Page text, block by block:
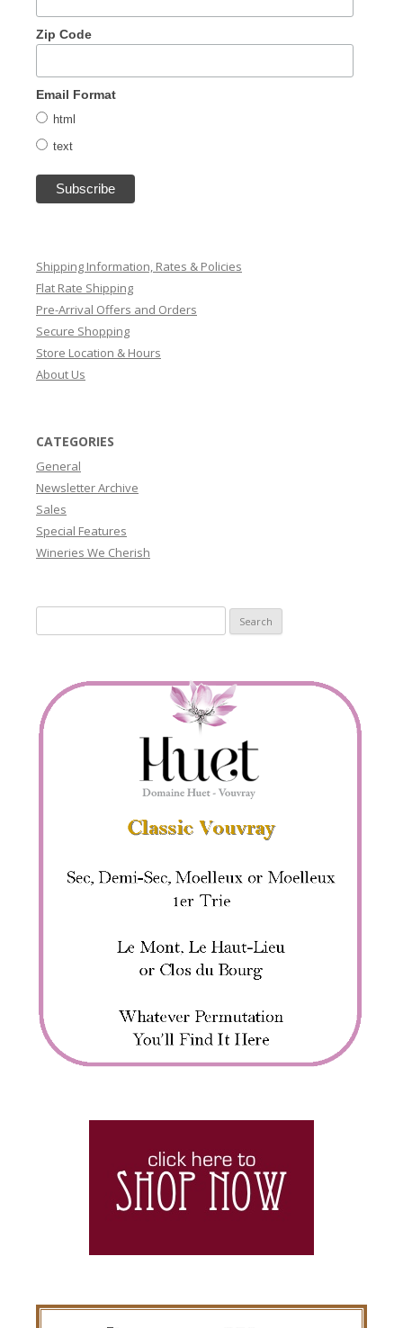
Zip Code
Email Format
html
text
Shipping Information, Rates & Policies
Flat Rate Shipping
Pre-Arrival Offers and Orders
Secure Shopping
Store Location & Hours
About Us
CATEGORIES
General
Newsletter Archive
Sales
Special Features
Wineries We Cherish
for: